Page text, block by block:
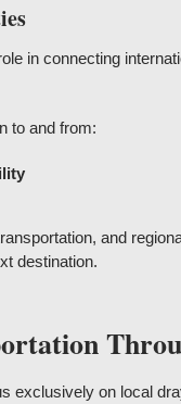
in connecting
to and from:
and
destination.
exclusively on local